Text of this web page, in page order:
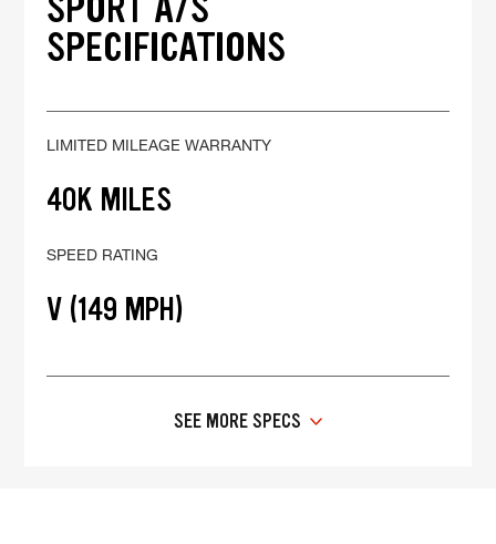
SPECIFICATIONS
LIMITED MILEAGE WARRANTY
40K MILES
SPEED RATING
V (149 MPH)
SEE MORE SPECS